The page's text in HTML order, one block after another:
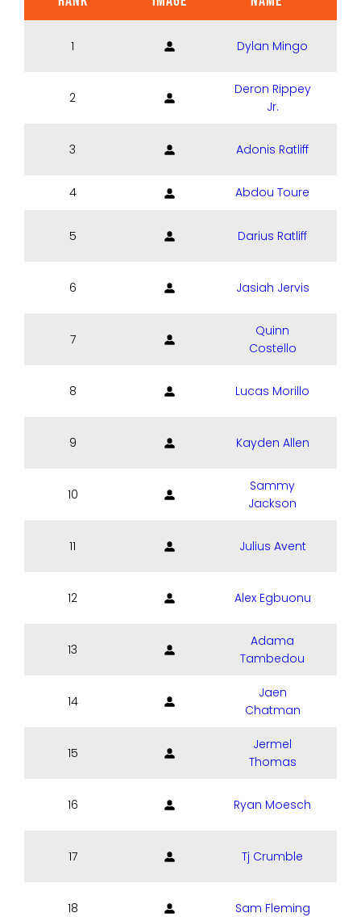
1 Dylan Mingo
2
Deron Rippey
Jr.
3 Adonis Ratliff
4 Abdou Toure
5 Darius Ratliff
6 Jasiah Jervis
7
Quinn
Costello
8 Lucas Morillo
9 Kayden Allen
10
Sammy
Jackson
11 Julius Avent
12 Alex Egbuonu
13
Adama
Tambedou
14
Jaen
Chatman
15
Jermel
Thomas
16 Ryan Moesch
17 Tj Crumble
18 Sam Fleming